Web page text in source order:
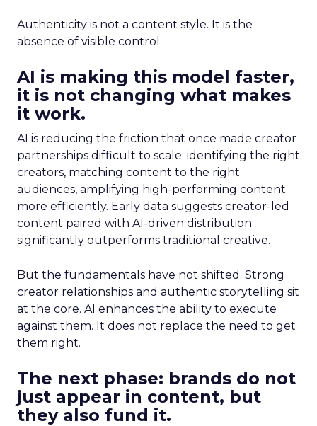
Authenticity is not a content style. It is the
absence of visible control.
AI is making this model faster,
it is not changing what makes
it work.
AI is reducing the friction that once made creator
partnerships difficult to scale: identifying the right
creators, matching content to the right
audiences, amplifying high-performing content
more efficiently. Early data suggests creator-led
content paired with AI-driven distribution
significantly outperforms traditional creative.
But the fundamentals have not shifted. Strong
creator relationships and authentic storytelling sit
at the core. AI enhances the ability to execute
against them. It does not replace the need to get
them right.
The next phase: brands do not
just appear in content, but
they also fund it.